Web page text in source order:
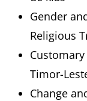
Gender
Religious
Timor-
Change